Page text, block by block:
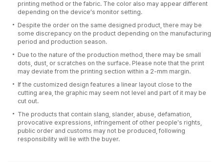
printing method or the fabric. The color also may appear different
depending on the device’s monitor setting.
Despite the order on the same designed product, there may be
some discrepancy on the product depending on the manufacturing
period and production season.
Due to the nature of the production method, there may be small
dots, dust, or scratches on the surface. Please note that the print
may deviate from the printing section within a 2-mm margin.
If the customized design features a linear layout close to the
cutting area, the graphic may seem not level and part of it may be
cut out.
The products that contain slang, slander, abuse, defamation,
provocative expressions, infringement of other people's rights,
public order and customs may not be produced, following
responsibility will lie with the buyer.